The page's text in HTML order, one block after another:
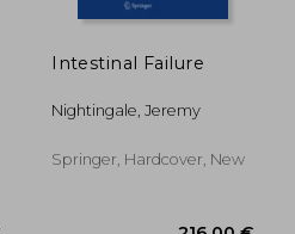
Intestinal Failure
Nightingale, Jeremy
Springer, Hardcover, New